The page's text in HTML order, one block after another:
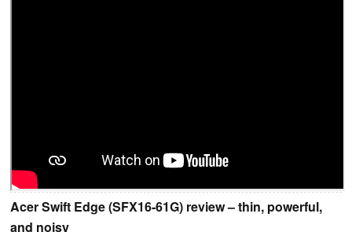
Acer Swift Edge (SFX16-61G) review – thin, powerful,
and noisy